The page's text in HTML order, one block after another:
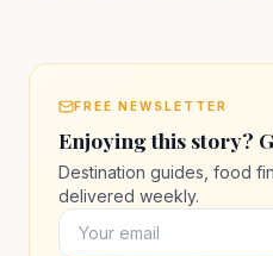
FREE NEWSLETTER
Enjoying this story?
Destination guides, food
delivered weekly.